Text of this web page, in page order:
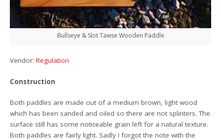
Bullseye & Slot Tawse Wooden Paddle
Vendor:Regulation
Construction
Both paddles are made out of a medium brown, light wood
which has been sanded and oiled so there are not splinters. The
surface still has some noticeable grain left for a natural texture.
Both paddles are fairly light. Sadly I forgot the note with the